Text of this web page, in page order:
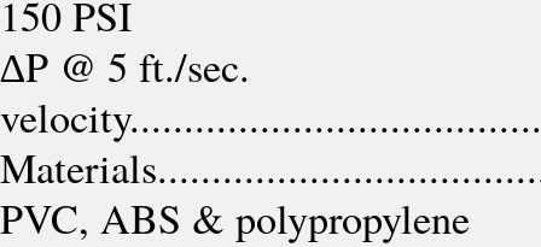
150 PSI
∆P @ 5 ft./sec.
PVC, ABS & polypropylene